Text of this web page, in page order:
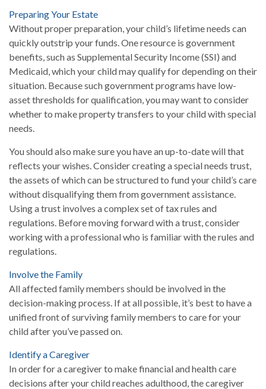
Preparing Your Estate
Without proper preparation, your child’s lifetime needs can
quickly outstrip your funds. One resource is government
benefits, such as Supplemental Security Income (SSI) and
Medicaid, which your child may qualify for depending on their
situation. Because such government programs have low-
asset thresholds for qualification, you may want to consider
whether to make property transfers to your child with special
needs.
You should also make sure you have an up-to-date will that
reflects your wishes. Consider creating a special needs trust,
the assets of which can be structured to fund your child’s care
without disqualifying them from government assistance.
Using a trust involves a complex set of tax rules and
regulations. Before moving forward with a trust, consider
working with a professional who is familiar with the rules and
regulations.
Involve the Family
All affected family members should be involved in the
decision-making process. If at all possible, it’s best to have a
unified front of surviving family members to care for your
child after you’ve passed on.
Identify a Caregiver
In order for a caregiver to make financial and health care
decisions after your child reaches adulthood, the caregiver